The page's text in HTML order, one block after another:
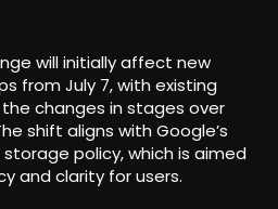
will initially affect new
from July 7, with existing
changes in stages over
shift aligns with Google’s
policy, which is aimed
and clarity for users.